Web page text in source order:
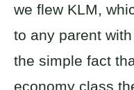
we flew KLM,
to any parent
the simple fact
economy class